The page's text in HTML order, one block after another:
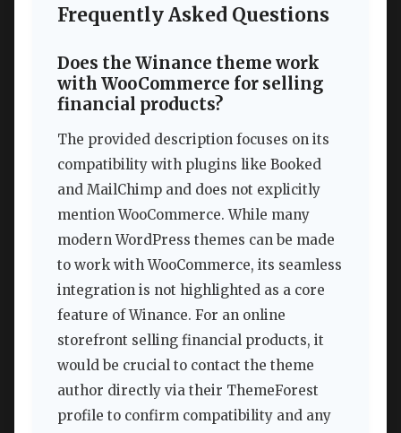
Frequently Asked Questions
Does the Winance theme work
with WooCommerce for selling
financial products?
The provided description focuses on its
compatibility with plugins like Booked
and MailChimp and does not explicitly
mention WooCommerce. While many
modern WordPress themes can be made
to work with WooCommerce, its seamless
integration is not highlighted as a core
feature of Winance. For an online
storefront selling financial products, it
would be crucial to contact the theme
author directly via their ThemeForest
profile to confirm compatibility and any